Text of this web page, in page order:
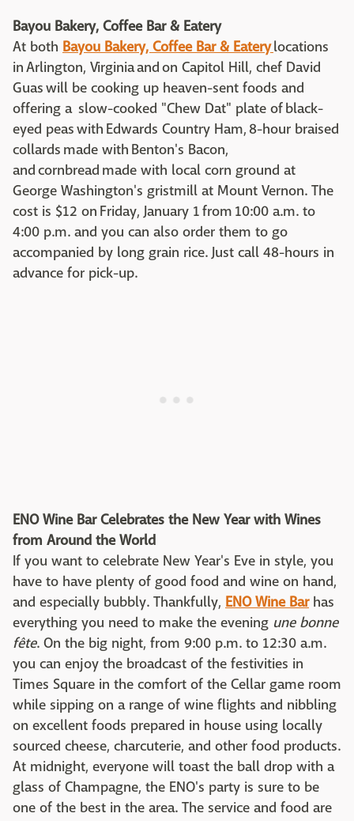
Bayou Bakery, Coffee Bar & Eatery
At both Bayou Bakery, Coffee Bar & Eaterylocations
in Arlington, Virginia and on Capitol Hill, chef David
Guas will be cooking up heaven-sent foods and
offering a slow-cooked "Chew Dat" plate of black-
eyed peas with Edwards Country Ham, 8-hour braised
collards made with Benton's Bacon,
and cornbread made with local corn ground at
George Washington's gristmill at Mount Vernon. The
cost is $12 on Friday, January 1 from 10:00 a.m. to
4:00 p.m. and you can also order them to go
accompanied by long grain rice. Just call 48-hours in
advance for pick-up.
ENO Wine Bar Celebrates the New Year with Wines
from Around the World
If you want to celebrate New Year's Eve in style, you
have to have plenty of good food and wine on hand,
and especially bubbly. Thankfully, ENO Wine Barhas
everything you need to make the evening une bonne
fête. On the big night, from 9:00 p.m. to 12:30 a.m.
you can enjoy the broadcast of the festivities in
Times Square in the comfort of the Cellar game room
while sipping on a range of wine flights and nibbling
on excellent foods prepared in house using locally
sourced cheese, charcuterie, and other food products.
At midnight, everyone will toast the ball drop with a
glass of Champagne, the ENO's party is sure to be
one of the best in the area. The service and food are